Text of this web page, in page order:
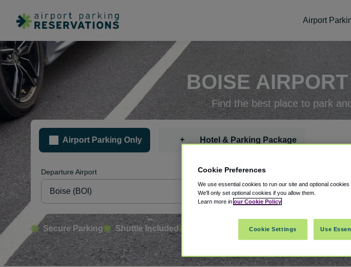
Airport
BOISE
Find the best place to park
Airport Parking Only + Hotel & Parking Package
Departure Airport Parking Check-In
Secure Parking Shuttle Included Free Cancellation Easy Booking
Cookie Preferences
We use essential cookies to run our site and optional
We'll only set optional cookies if you allow them.
Learn more in our Cookie Policy
Cookie Settings Use